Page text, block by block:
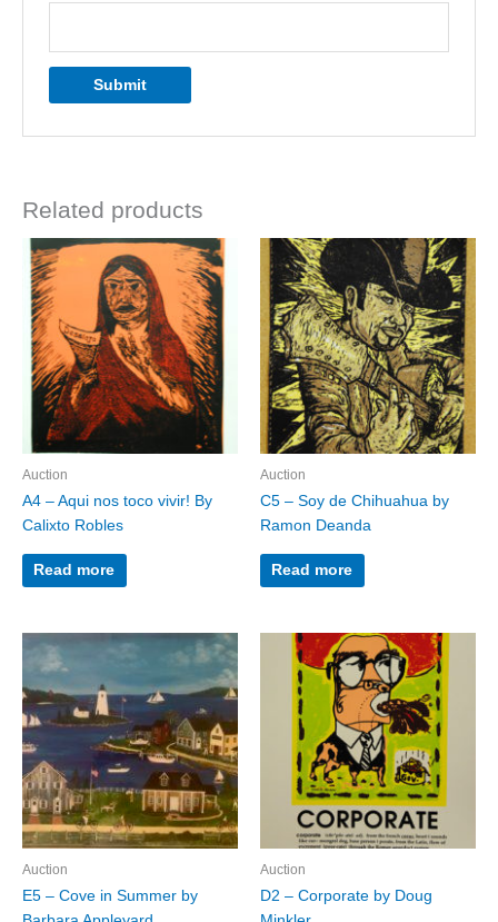
Related products
Auction
A4 – Aqui nos toco vivir! By
Calixto Robles
Read more
Auction
C5 – Soy de Chihuahua by
Ramon Deanda
Read more
Auction
E5 – Cove in Summer by
Auction
D2 – Corporate by Doug